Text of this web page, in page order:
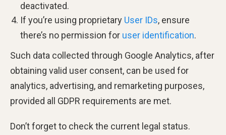
deactivated.
If you’re using proprietary User IDs, ensure
there’s no permission for user identification.
Such data collected through Google Analytics, after
obtaining valid user consent, can be used for
analytics, advertising, and remarketing purposes,
provided all GDPR requirements are met.
Don’t forget to check the current legal status.